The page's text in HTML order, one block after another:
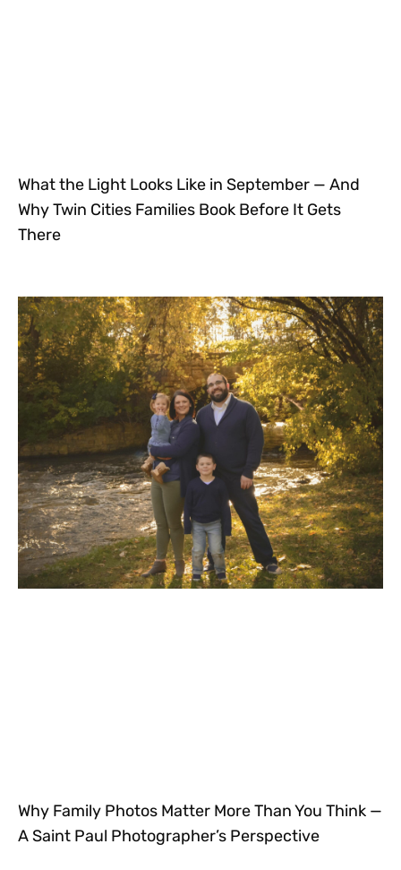
What the Light Looks Like in September — And
Why Twin Cities Families Book Before It Gets
There
Why Family Photos Matter More Than You Think —
A Saint Paul Photographer’s Perspective